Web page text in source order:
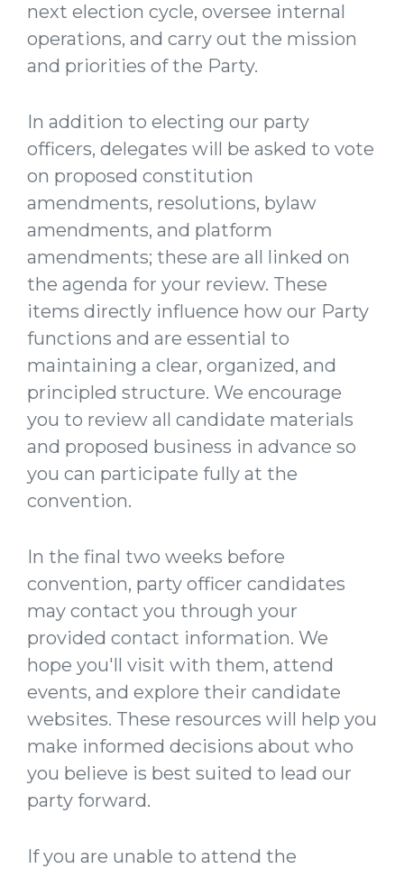
next election cycle, oversee internal
operations, and carry out the mission
and priorities of the Party.
In addition to electing our party
officers, delegates will be asked to vote
on proposed constitution
amendments, resolutions, bylaw
amendments, and platform
amendments; these are all linked on
the agenda for your review. These
items directly influence how our Party
functions and are essential to
maintaining a clear, organized, and
principled structure. We encourage
you to review all candidate materials
and proposed business in advance so
you can participate fully at the
convention.
In the final two weeks before
convention, party officer candidates
may contact you through your
provided contact information. We
hope you'll visit with them, attend
events, and explore their candidate
websites. These resources will help you
make informed decisions about who
you believe is best suited to lead our
party forward.
If you are unable to attend the